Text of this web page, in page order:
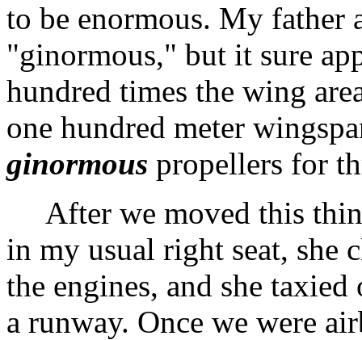
to be enormous. My father
"ginormous," but it sure
hundred times the wing
one hundred meter
ginormous propellers for
After we moved this
in my usual right seat, she
the engines, and she
a runway. Once we were